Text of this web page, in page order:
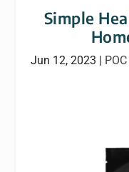
Simple
Jun 12, 2023 |